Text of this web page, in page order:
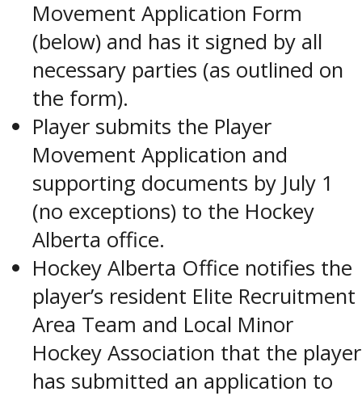
Movement Application Form
(below) and has it signed by all
necessary parties (as outlined on
the form).
Player submits the Player
Movement Application and
supporting documents by July 1
(no exceptions) to the Hockey
Alberta office.
Hockey Alberta Office notifies the
player’s resident Elite Recruitment
Area Team and Local Minor
Hockey Association that the player
has submitted an application to